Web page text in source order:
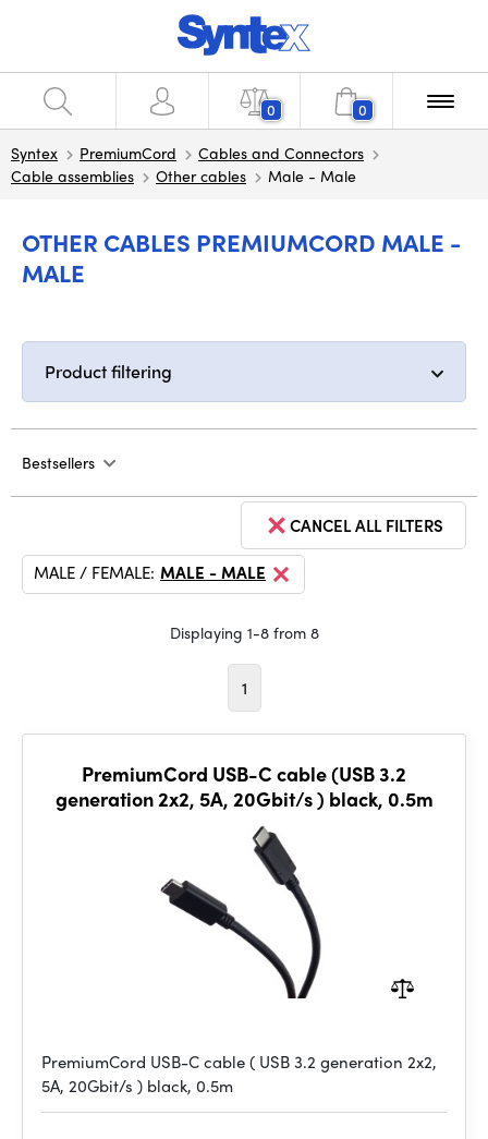
0 0
Syntex PremiumCord
Cables and Connectors
Cable assemblies
Other cables Male - Male
OTHER CABLES PREMIUMCORD MALE -
MALE
Product filtering
Bestsellers
CANCEL ALL FILTERS
MALE / FEMALE: MALE - MALE
Displaying 1-8 from 8
1
PremiumCord USB-C cable (USB 3.2
generation 2x2, 5A, 20Gbit/s ) black, 0.5m
PremiumCord USB-C cable ( USB 3.2 generation 2x2,
5A, 20Gbit/s ) black, 0.5m